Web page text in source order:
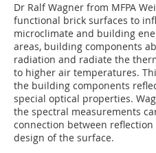
Dr Ralf Wagner from MFPA
functional brick surfaces to
microclimate and building
areas, building components
radiation and radiate the
to higher air temperatures.
the building components
special ­optical properties.
the ­spectral measurements
connection between
design of the surface.